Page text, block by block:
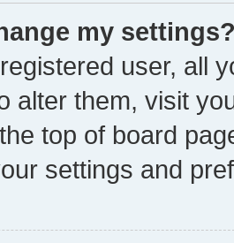
my
user, all
alter them, visit
top of board
settings and